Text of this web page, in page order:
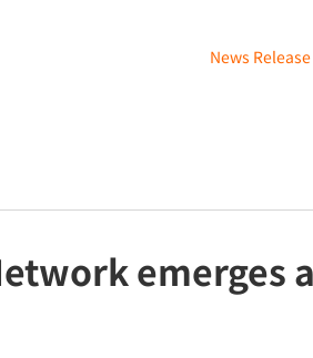
News Release
emerges